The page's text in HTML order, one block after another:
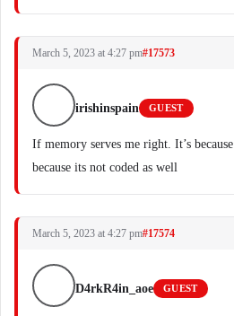
March 5, 2023 at 4:27 pm#17573
irishinspain GUEST
If memory serves me right. It’s
because its not coded as well
March 5, 2023 at 4:27 pm#17574
D4rkR4in_aoe GUEST